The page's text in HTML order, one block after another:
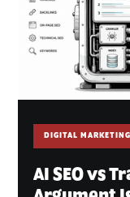
DIGITAL
AI SEO vs